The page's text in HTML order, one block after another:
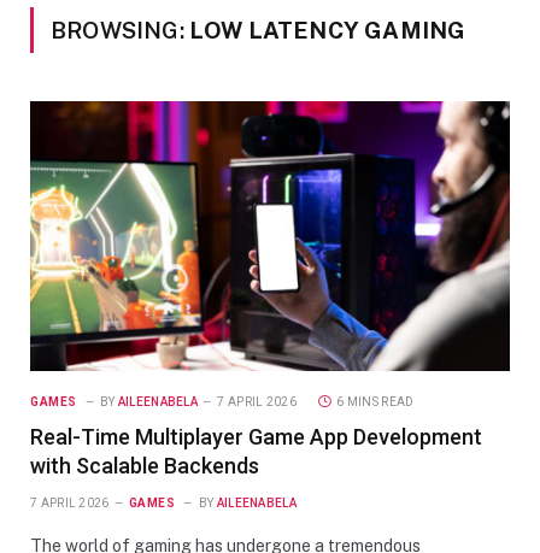
BROWSING: LOW LATENCY GAMING
GAMES BY AILEENABELA 7 APRIL 2026 6 MINS READ
Real-Time Multiplayer Game App Development
with Scalable Backends
7 APRIL 2026 GAMES BY AILEENABELA
The world of gaming has undergone a tremendous